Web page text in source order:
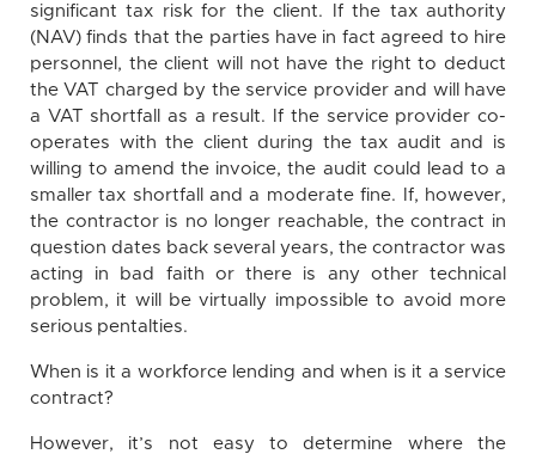
significant tax risk for the client. If the tax authority
(NAV) finds that the parties have in fact agreed to hire
personnel, the client will not have the right to deduct
the VAT charged by the service provider and will have
a VAT shortfall as a result. If the service provider co-
operates with the client during the tax audit and is
willing to amend the invoice, the audit could lead to a
smaller tax shortfall and a moderate fine. If, however,
the contractor is no longer reachable, the contract in
question dates back several years, the contractor was
acting in bad faith or there is any other technical
problem, it will be virtually impossible to avoid more
serious pentalties.
When is it a workforce lending and when is it a service
contract?
However, it’s not easy to determine where the